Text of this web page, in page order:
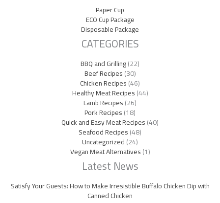
Paper Cup
ECO Cup Package
Disposable Package
CATEGORIES
BBQ and Grilling(22)
Beef Recipes(30)
Chicken Recipes(46)
Healthy Meat Recipes(44)
Lamb Recipes(26)
Pork Recipes(18)
Quick and Easy Meat Recipes(40)
Seafood Recipes(48)
Uncategorized(24)
Vegan Meat Alternatives(1)
Latest News
Satisfy Your Guests: How to Make Irresistible Buffalo Chicken Dip with
Canned Chicken